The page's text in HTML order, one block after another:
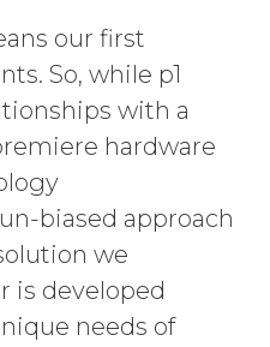
our first
So, while p1
with a
hardware
biased approach
we
is developed
needs of